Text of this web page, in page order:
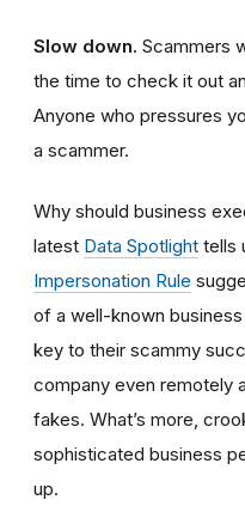
Slow down. Scammers
the time to check it out
Anyone who pressures
a scammer.
Why should business
latest Data Spotlight tells
Impersonation Rule
of a well-known
key to their scammy
company even remotely
fakes. What’s more,
sophisticated business
up.